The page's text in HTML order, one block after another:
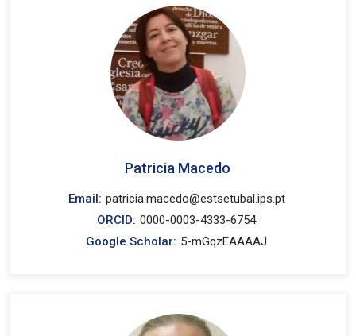
Patricia Macedo
Email: patricia.macedo@estsetubal.ips.pt
ORCID: 0000-0003-4333-6754
Google Scholar: 5-mGqzEAAAAJ